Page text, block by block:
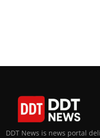
DDT News is news portal